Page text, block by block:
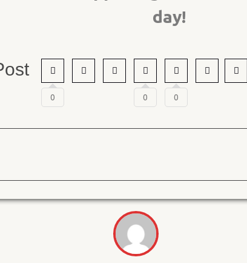
day!
0 0 0